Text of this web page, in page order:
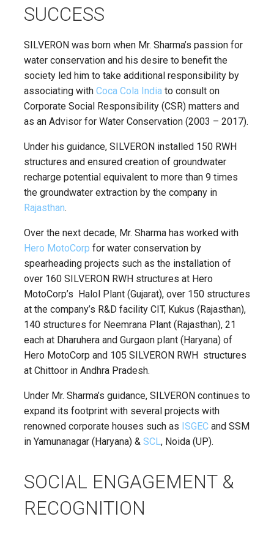
SUCCESS
SILVERON was born when Mr. Sharma’s passion for
water conservation and his desire to benefit the
society led him to take additional responsibility by
associating with Coca Cola India to consult on
Corporate Social Responsibility (CSR) matters and
as an Advisor for Water Conservation (2003 – 2017).
Under his guidance, SILVERON installed 150 RWH
structures and ensured creation of groundwater
recharge potential equivalent to more than 9 times
the groundwater extraction by the company in
Rajasthan.
Over the next decade, Mr. Sharma has worked with
Hero MotoCorp for water conservation by
spearheading projects such as the installation of
over 160 SILVERON RWH structures at Hero
MotoCorp’s Halol Plant (Gujarat), over 150 structures
at the company’s R&D facility CIT, Kukus (Rajasthan),
140 structures for Neemrana Plant (Rajasthan), 21
each at Dharuhera and Gurgaon plant (Haryana) of
Hero MotoCorp and 105 SILVERON RWH structures
at Chittoor in Andhra Pradesh.
Under Mr. Sharma’s guidance, SILVERON continues to
expand its footprint with several projects with
renowned corporate houses such as ISGEC and SSM
in Yamunanagar (Haryana) & SCL, Noida (UP).
SOCIAL ENGAGEMENT &
RECOGNITION